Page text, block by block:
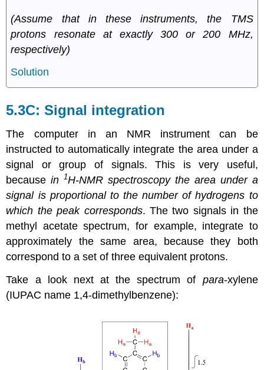
(Assume that in these instruments, the TMS
protons resonate at exactly 300 or 200 MHz,
respectively)
Solution
5.3C: Signal integration
The computer in an NMR instrument can be
instructed to automatically integrate the area under a
signal or group of signals. This is very useful,
becausein1H-NMR spectroscopy the area under a
signal is proportional to the number of hydrogens to
which the peak corresponds. The two signals in the
methyl acetate spectrum, for example, integrate to
approximately the same area, because they both
correspond to a set of three equivalent protons.
Take a look next at the spectrum of para-xylene
(IUPAC name 1,4-dimethylbenzene):